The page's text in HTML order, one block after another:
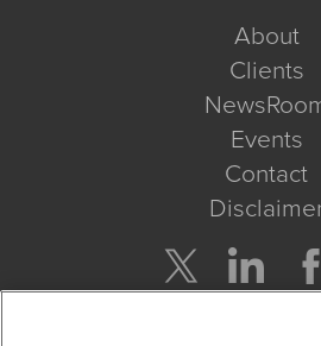
About
Clients
Events
Contact